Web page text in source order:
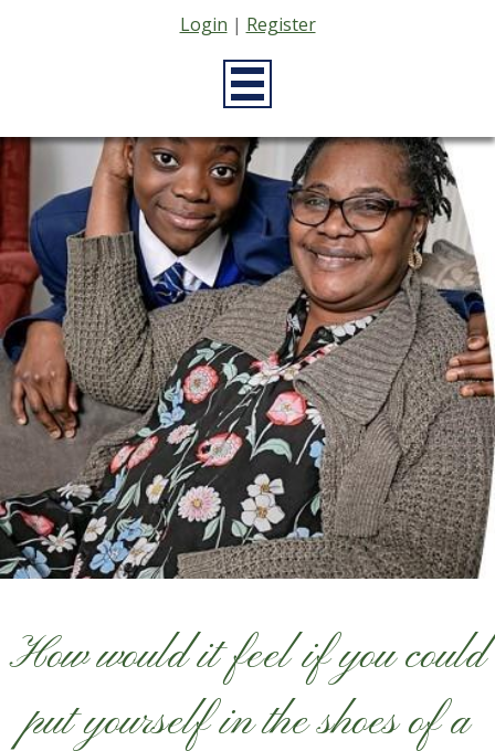
Login | Register
How would it feel if you could
put yourself in the shoes of a